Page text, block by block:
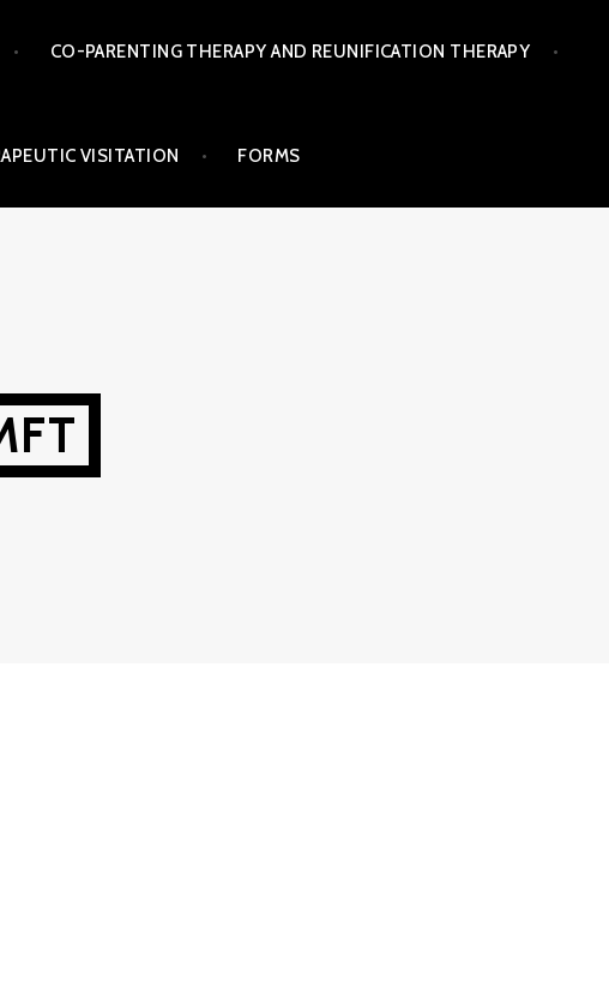
CO-PARENTING THERAPY AND REUNIFICATION THERAPY
VISITATION FORMS